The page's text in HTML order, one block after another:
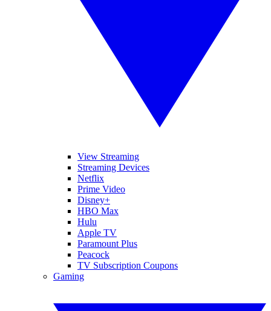
View Streaming
Streaming Devices
Netflix
Prime Video
Disney+
HBO Max
Hulu
Apple TV
Paramount Plus
Peacock
TV Subscription Coupons
Gaming